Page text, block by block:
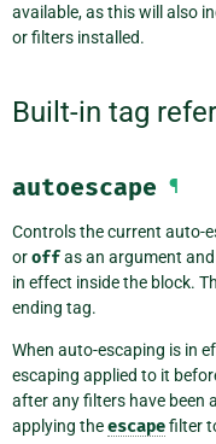
available, as this will also
or filters installed.
Built-in tag
autoescape ¶
Controls the current auto-
oroffas an argument
in effect inside the block.
ending tag.
When auto-escaping is in
escaping applied to it
after any filters have been
applying theescapefilter